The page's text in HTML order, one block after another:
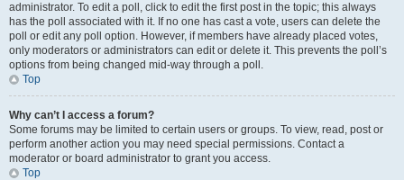
administrator. To edit a poll, click to edit the first post in the topic; this always
has the poll associated with it. If no one has cast a vote, users can delete the
poll or edit any poll option. However, if members have already placed votes,
only moderators or administrators can edit or delete it. This prevents the poll’s
options from being changed mid-way through a poll.
Top
Why can’t I access a forum?
Some forums may be limited to certain users or groups. To view, read, post or
perform another action you may need special permissions. Contact a
moderator or board administrator to grant you access.
Top